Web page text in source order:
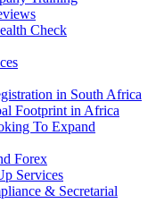
Check
in South Africa
Footprint in Africa
To Expand
Forex
Services
& Secretarial